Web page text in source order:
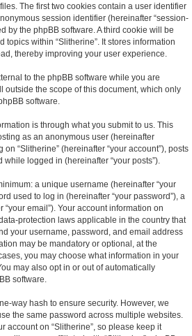
The first two cookies contain a user identifier
session identifier (hereinafter “session-
by the phpBB software. A third cookie will be
topics within “Slitherine”. It stores information
thereby improving your user experience.
to the phpBB software while you are
outside the scope of this document, which only
software.
is through what you submit to us. This
as an anonymous user (hereinafter
on “Slitherine” (hereinafter “your account”), posts
logged in (hereinafter “your posts”).
a unique username (hereinafter “your
used to log in (hereinafter “your password”), a
email”). Your account information on
protection laws applicable in the country that
your username, password, and email address
may be mandatory or optional, at the
you may choose what information in your
may also opt in or out of automatically
software.
way hash to ensure security. However, we
the same password across multiple websites.
account on “Slitherine”, so please keep it